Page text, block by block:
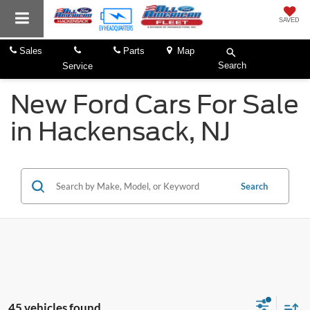
SAVED
Sales
Service
Parts
Map
Search
New Ford Cars For Sale
in Hackensack, NJ
Search